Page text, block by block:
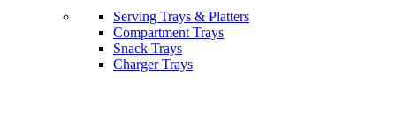
Serving Trays & Platters
Compartment Trays
Snack Trays
Charger Trays